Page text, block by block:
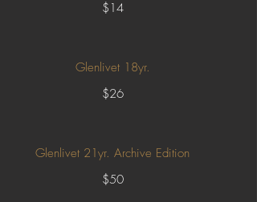
$14
Glenlivet 18yr.
$26
Glenlivet 21yr. Archive Edition
$50